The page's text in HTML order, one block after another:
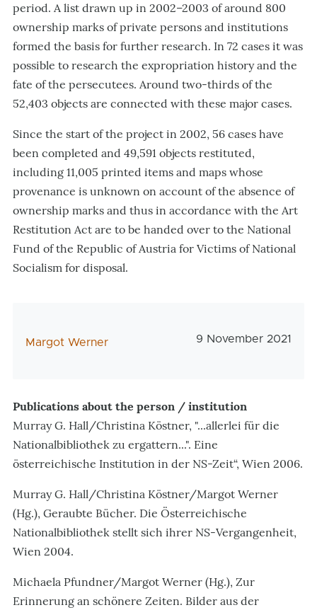
period. A list drawn up in 2002–2003 of around 800
ownership marks of private persons and institutions
formed the basis for further research. In 72 cases it was
possible to research the expropriation history and the
fate of the persecutees. Around two-thirds of the
52,403 objects are connected with these major cases.
Since the start of the project in 2002, 56 cases have
been completed and 49,591 objects restituted,
including 11,005 printed items and maps whose
provenance is unknown on account of the absence of
ownership marks and thus in accordance with the Art
Restitution Act are to be handed over to the National
Fund of the Republic of Austria for Victims of National
Socialism for disposal.
AutorIn
Margot Werner 9 November 2021
Publications about the person / institution
Murray G. Hall/Christina Köstner, "...allerlei für die
Nationalbibliothek zu ergattern...". Eine
österreichische Institution in der NS-Zeit“, Wien 2006.
Murray G. Hall/Christina Köstner/Margot Werner
(Hg.), Geraubte Bücher. Die Österreichische
Nationalbibliothek stellt sich ihrer NS-Vergangenheit,
Wien 2004.
Michaela Pfundner/Margot Werner (Hg.), Zur
Erinnerung an schönere Zeiten. Bilder aus der